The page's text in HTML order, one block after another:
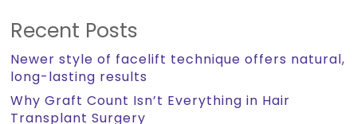
Recent Posts
Newer style of facelift technique offers natural,
long-lasting results
Why Graft Count Isn’t Everything in Hair
Transplant Surgery